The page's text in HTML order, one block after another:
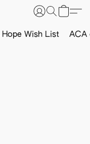
Hope Wish List ACA